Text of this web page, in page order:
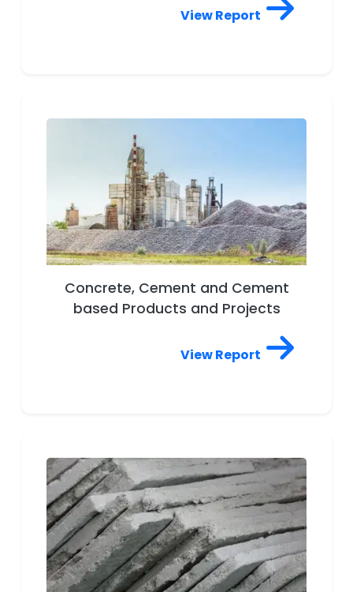
View Report
Concrete, Cement and Cement
based Products and Projects
View Report